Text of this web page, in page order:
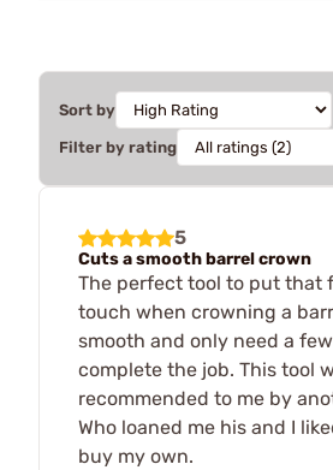
Sort by
Filter by rating
5
Cuts a smooth barrel crown
The perfect tool to put that
touch when crowning a
smooth and only need a
complete the job. This tool
recommended to me by
Who loaned me his and I
buy my own.